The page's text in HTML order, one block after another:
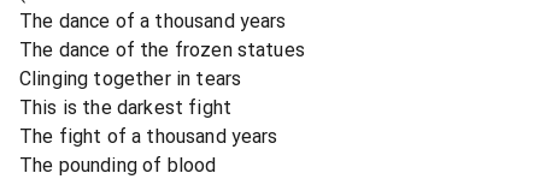
The dance of a thousand years
The dance of the frozen statues
Clinging together in tears
This is the darkest fight
The fight of a thousand years
The pounding of blood